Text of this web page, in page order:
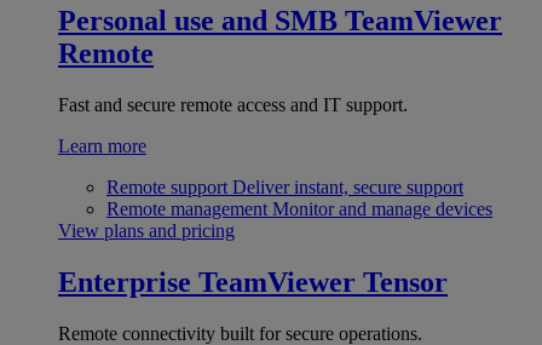
Personal use and SMB TeamViewer
Remote
Fast and secure remote access and IT support.
Learn more
Remote support Deliver instant, secure support
Remote management Monitor and manage devices
View plans and pricing
Enterprise TeamViewer Tensor
Remote connectivity built for secure operations.